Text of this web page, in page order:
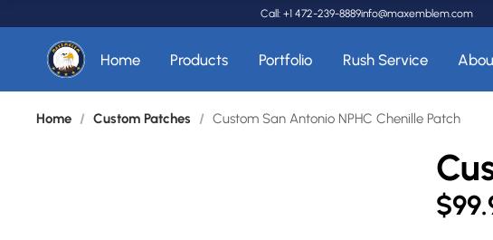
Call: +1 472-239-8889info@maxemblem.com
Home Products Portfolio Rush Service
Home / Custom Patches / Custom San Antonio NPHC Chenille Patch